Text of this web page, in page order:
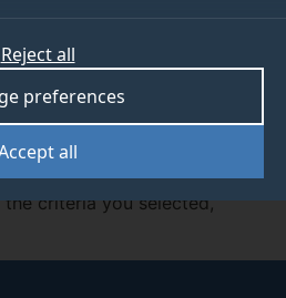
all
preferences
Reject all
Aerospace and
criteria you selected,